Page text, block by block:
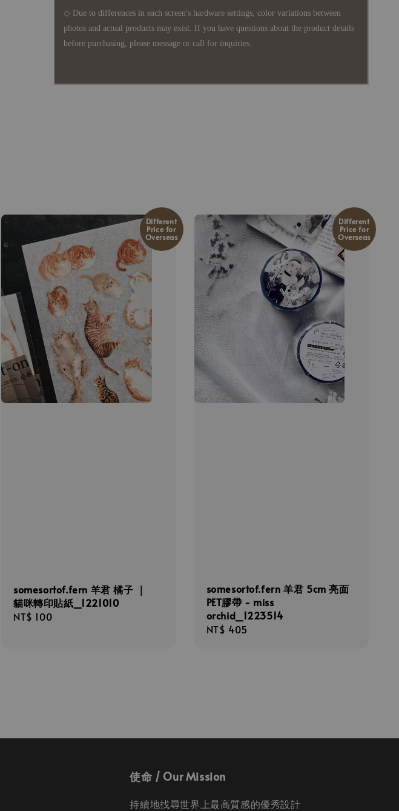
◇ Due to differences in each screen's hardware settings, color variations between
photos and actual products may exist. If you have questions about the product details
before purchasing, please message or call for inquiries.
Different
Price for
Overseas
somesortof.fern 羊君 橘子 ｜
貓咪轉印貼紙_1221010
Regular
NT$ 100
Different
Price for
Overseas
somesortof.fern 羊君 5cm 亮面
PET膠帶 - miss
orchid_1223514
Regular
NT$ 405
使命 / Our Mission
持續地找尋世界上最高質感的優秀設計